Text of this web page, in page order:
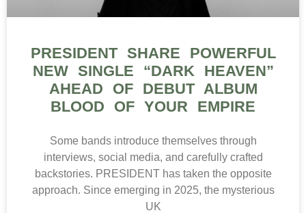
PRESIDENT SHARE POWERFUL
NEW SINGLE “DARK HEAVEN”
AHEAD OF DEBUT ALBUM
BLOOD OF YOUR EMPIRE
Some bands introduce themselves through
interviews, social media, and carefully crafted
backstories. PRESIDENT has taken the opposite
approach. Since emerging in 2025, the mysterious
UK